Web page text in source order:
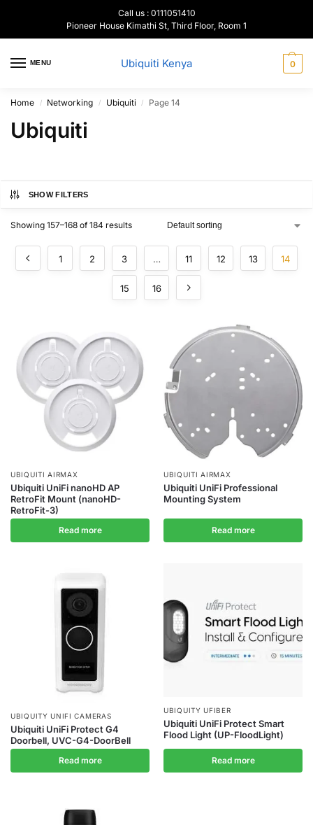
Call us : 0111051410
Pioneer House Kimathi St, Third Floor, Room 1
MENU Ubiquiti Kenya 0
Home / Networking / Ubiquiti / Page 14
Ubiquiti
SHOW FILTERS
Showing 157–168 of 184 results
1 2 3 … 11 12 13 14
15 16
UBIQUITI AIRMAX
Ubiquiti UniFi nanoHD AP
RetroFit Mount (nanoHD-
RetroFit-3)
Read more
UBIQUITI AIRMAX
Ubiquiti UniFi Professional
Mounting System
Read more
UBIQUITY UNIFI CAMERAS
Ubiquiti UniFi Protect G4
Doorbell, UVC-G4-DoorBell
Read more
UBIQUITY UFIBER
Ubiquiti UniFi Protect Smart
Flood Light (UP-FloodLight)
Read more